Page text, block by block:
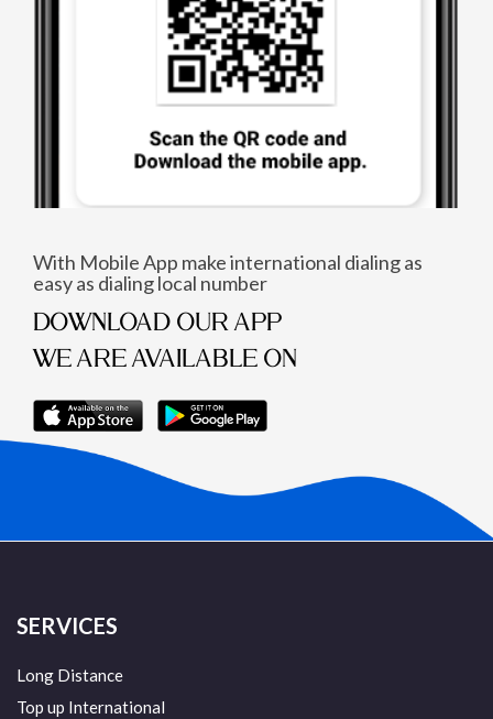
With Mobile App make international dialing as
easy as dialing local number
DOWNLOAD OUR APP
WE ARE AVAILABLE ON
SERVICES
Long Distance
Top up International